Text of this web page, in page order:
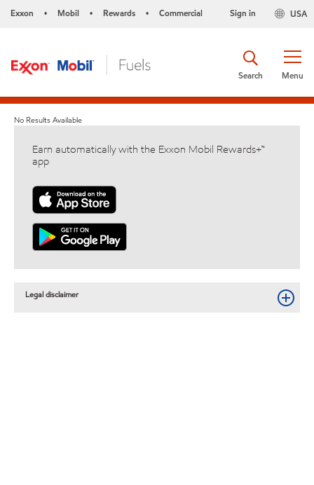
Exxon • Mobil • Rewards • Commercial USA
Sign in
Menu
Search
No Results Available
Earn automatically with the Exxon Mobil Rewards+™
app
Legal disclaimer